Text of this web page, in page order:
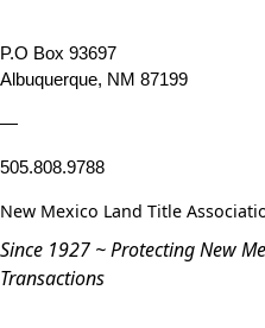
P.O Box 93697
Albuquerque, NM 87199
—
505.808.9788
New Mexico Land Title
Since 1927 ~ Protecting New
Transactions